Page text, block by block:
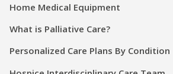
Home Medical Equipment
What is Palliative Care?
Personalized Care Plans By Condition